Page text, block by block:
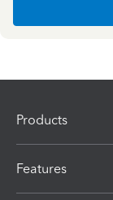
Products
Features